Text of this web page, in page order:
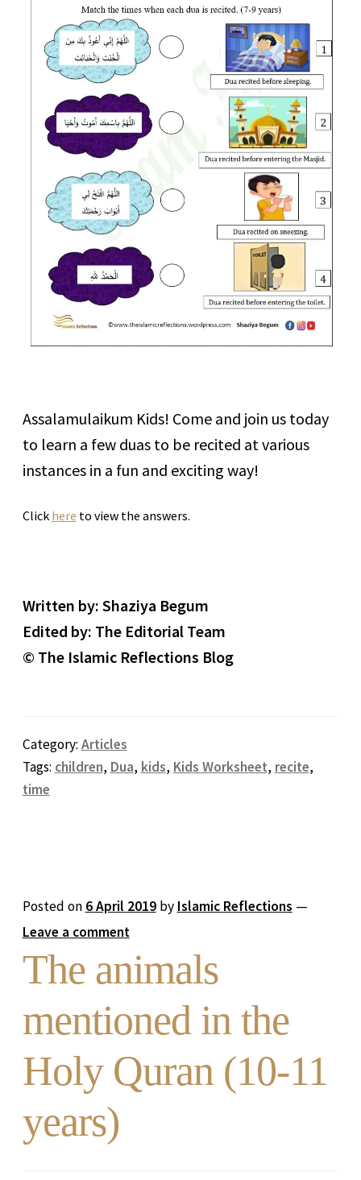
Assalamulaikum Kids! Come and join us today
to learn a few duas to be recited at various
instances in a fun and exciting way!
Click here to view the answers.
Written by: Shaziya Begum
Edited by: The Editorial Team
© The Islamic Reflections Blog
Category: Articles
Tags: children, Dua, kids, Kids Worksheet, recite,
time
Posted on 6 April 2019 by Islamic Reflections —
Leave a comment
The animals
mentioned in the
Holy Quran (10-11
years)